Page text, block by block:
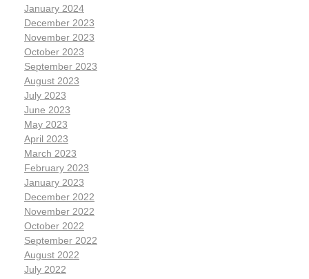
January 2024
December 2023
November 2023
October 2023
September 2023
August 2023
July 2023
June 2023
May 2023
April 2023
March 2023
February 2023
January 2023
December 2022
November 2022
October 2022
September 2022
August 2022
July 2022